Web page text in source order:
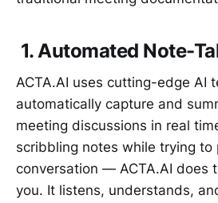
1. Automated Note-
ACTA.AI uses cutting-edge AI
automatically capture and
meeting discussions in real
scribbling notes while trying to
conversation — ACTA.AI does
you. It listens, understands,